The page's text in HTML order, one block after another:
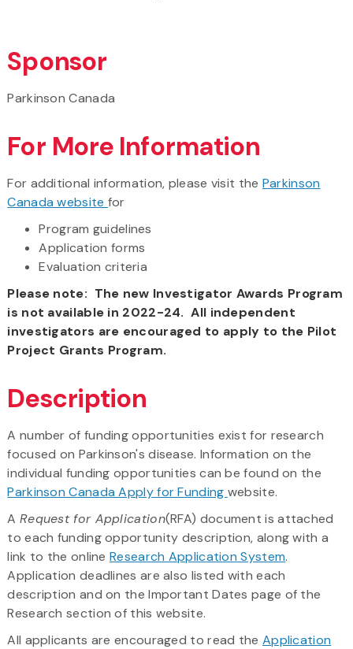
Sponsor
Parkinson Canada
For More Information
For additional information, please visit the Parkinson
Canada website for
Program guidelines
Application forms
Evaluation criteria
Please note: The new Investigator Awards Program
is not available in 2022-24. All independent
investigators are encouraged to apply to the Pilot
Project Grants Program.
Description
A number of funding opportunities exist for research
focused on Parkinson's disease. Information on the
individual funding opportunities can be found on the
Parkinson Canada Apply for Funding website.
A Request for Application(RFA) document is attached
to each funding opportunity description, along with a
link to the onlineResearch Application System.
Application deadlines are also listed with each
description and on the Important Dates page of the
Research section of this website.
All applicants are encouraged to read the Application